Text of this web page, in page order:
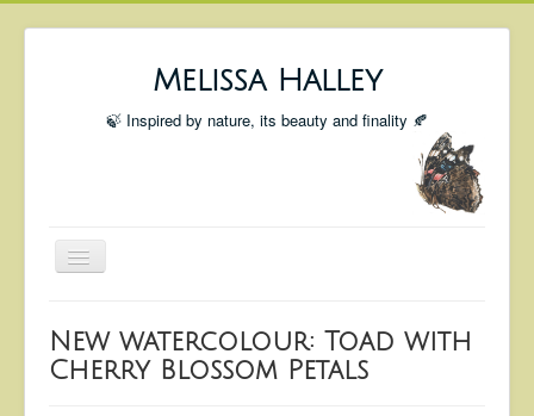
Melissa Halley
🍃 Inspired by nature, its beauty and finality 🍂
Toggle
Shop
New watercolour: Toad with
Cherry Blossom Petals